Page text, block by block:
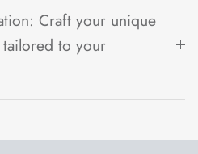
Craft your unique
to your